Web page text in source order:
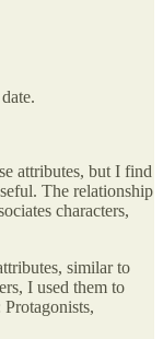
attributes, but I find
The relationship
characters,
similar to
I used them to
Protagonists,